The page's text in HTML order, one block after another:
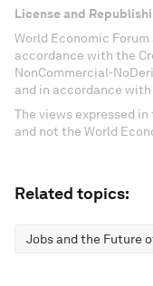
License and
World Economic
accordance with the
NonCommercial-
and in accordance with
The views expressed
and not the World
Related topics:
Jobs and the Future